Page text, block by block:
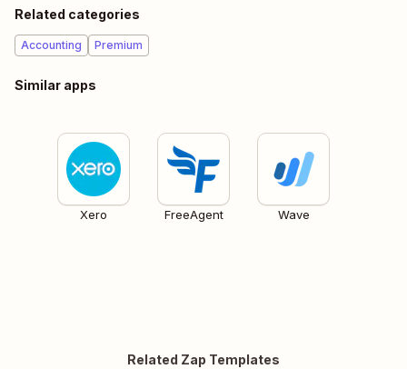
Related categories
Accounting Premium
Similar apps
Xero FreeAgent Wave
Related Zap Templates